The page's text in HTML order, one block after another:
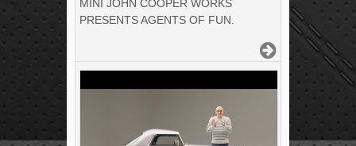
MINI JOHN COOPER WORKS
PRESENTS AGENTS OF FUN.